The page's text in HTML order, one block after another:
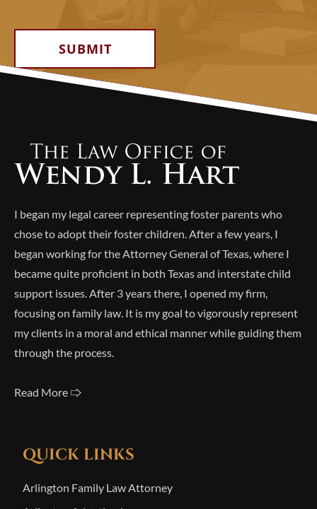
I began my legal career representing foster parents who
chose to adopt their foster children. After a few years, I
began working for the Attorney General of Texas, where I
became quite proficient in both Texas and interstate child
support issues. After 3 years there, I opened my firm,
focusing on family law. It is my goal to vigorously represent
my clients in a moral and ethical manner while guiding them
through the process.
Read More 🢥
QUICK LINKS
Arlington Family Law Attorney